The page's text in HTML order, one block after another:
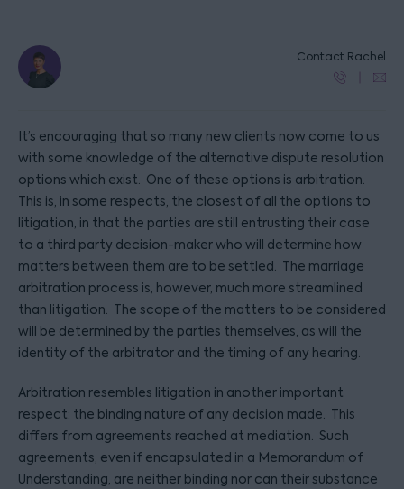
Contact Rachel
It’s encouraging that so many new clients now come to us
with some knowledge of the alternative dispute resolution
options which exist. One of these options is arbitration.
This is, in some respects, the closest of all the options to
litigation, in that the parties are still entrusting their case
to a third party decision-maker who will determine how
matters between them are to be settled. The marriage
arbitration process is, however, much more streamlined
than litigation. The scope of the matters to be considered
will be determined by the parties themselves, as will the
identity of the arbitrator and the timing of any hearing.
Arbitration resembles litigation in another important
respect: the binding nature of any decision made. This
differs from agreements reached at mediation. Such
agreements, even if encapsulated in a Memorandum of
Understanding, are neither binding nor can their substance